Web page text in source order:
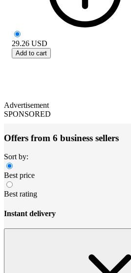
29.26 USD
Add to cart
Advertisement
SPONSORED
Offers from 6 business sellers
Sort by:
Best price
Best rating
Instant delivery